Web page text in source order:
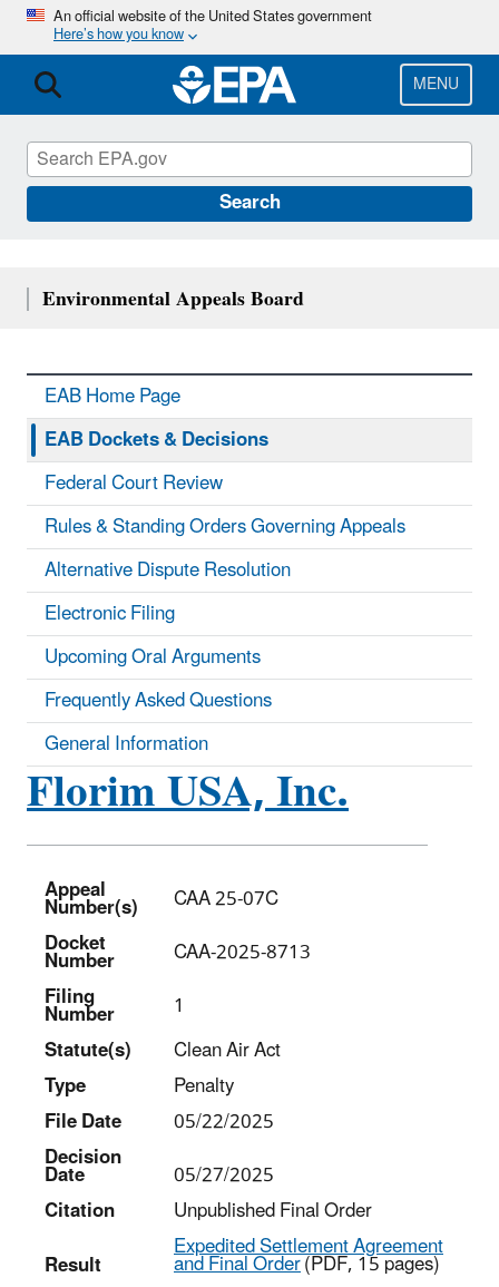
Skip
main
content
An official website of the United States government
Here’s how you know
MENU
Search
Florim USA, Inc.
Appeal
Number(s)
CAA 25-07C
Docket
Number
CAA-2025-8713
Filing
Number
1
Statute(s)
Clean Air Act
Type
Penalty
File Date
05/22/2025
Decision
Date
05/27/2025
Citation
Unpublished Final Order
Result
Expedited Settlement Agreement
and Final Order(PDF, 15 pages)
Environmental Appeals Board
EAB Home Page
EAB Dockets & Decisions
Federal Court Review
Rules & Standing Orders Governing Appeals
Alternative Dispute Resolution
Electronic Filing
Upcoming Oral Arguments
Frequently Asked Questions
General Information